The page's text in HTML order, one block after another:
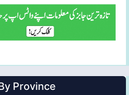
Province